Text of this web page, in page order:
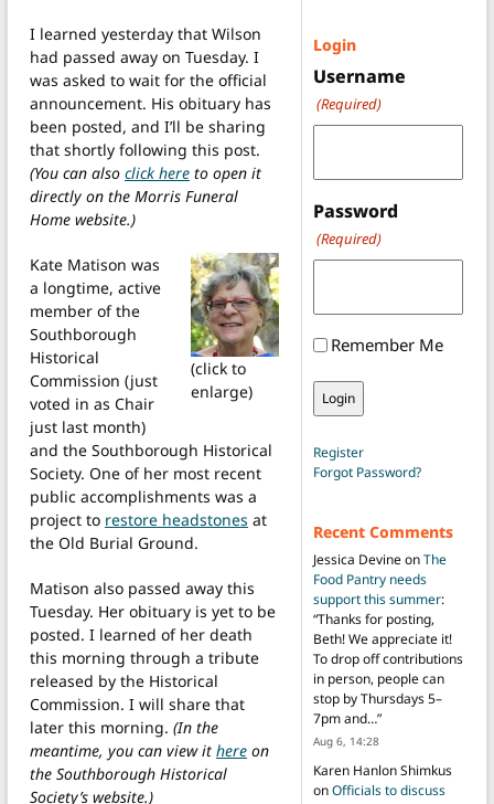
I learned yesterday that Wilson
had passed away on Tuesday. I
was asked to wait for the official
announcement. His obituary has
been posted, and I’ll be sharing
that shortly following this post.
(You can also click here to open it
directly on the Morris Funeral
Home website.)
(click to
enlarge)
Kate Matison was
a longtime, active
member of the
Southborough
Historical
Commission (just
voted in as Chair
just last month)
and the Southborough Historical
Society. One of her most recent
public accomplishments was a
project to restore headstones at
the Old Burial Ground.
Matison also passed away this
Tuesday. Her obituary is yet to be
posted. I learned of her death
this morning through a tribute
released by the Historical
Commission. I will share that
later this morning. (In the
meantime, you can view it here on
the Southborough Historical
Society’s website.)
Login
Username
(Required)
Password
(Required)
Remember Me
Register
Forgot Password?
Recent Comments
Jessica DevineonThe
Food Pantry needs
support this summer:
“Thanks for posting,
Beth! We appreciate it!
To drop off contributions
in person, people can
stop by Thursdays 5–
7pm and…”
Aug 6, 14:28
Karen Hanlon Shimkus
onOfficials to discuss